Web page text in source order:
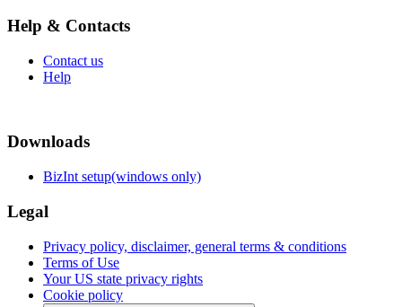
Help & Contacts
Contact us
Help
Downloads
BizInt setup(windows only)
Legal
Privacy policy, disclaimer, general terms & conditions
Terms of Use
Your US state privacy rights
Cookie policy